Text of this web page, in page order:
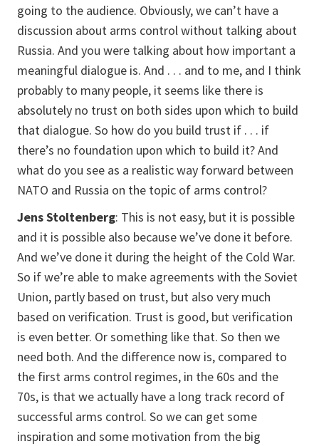
going to the audience. Obviously, we can’t have a
discussion about arms control without talking about
Russia. And you were talking about how important a
meaningful dialogue is. And . . . and to me, and I think
probably to many people, it seems like there is
absolutely no trust on both sides upon which to build
that dialogue. So how do you build trust if . . . if
there’s no foundation upon which to build it? And
what do you see as a realistic way forward between
NATO and Russia on the topic of arms control?
Jens Stoltenberg: This is not easy, but it is possible
and it is possible also because we’ve done it before.
And we’ve done it during the height of the Cold War.
So if we’re able to make agreements with the Soviet
Union, partly based on trust, but also very much
based on verification. Trust is good, but verification
is even better. Or something like that. So then we
need both. And the difference now is, compared to
the first arms control regimes, in the 60s and the
70s, is that we actually have a long track record of
successful arms control. So we can get some
inspiration and some motivation from the big